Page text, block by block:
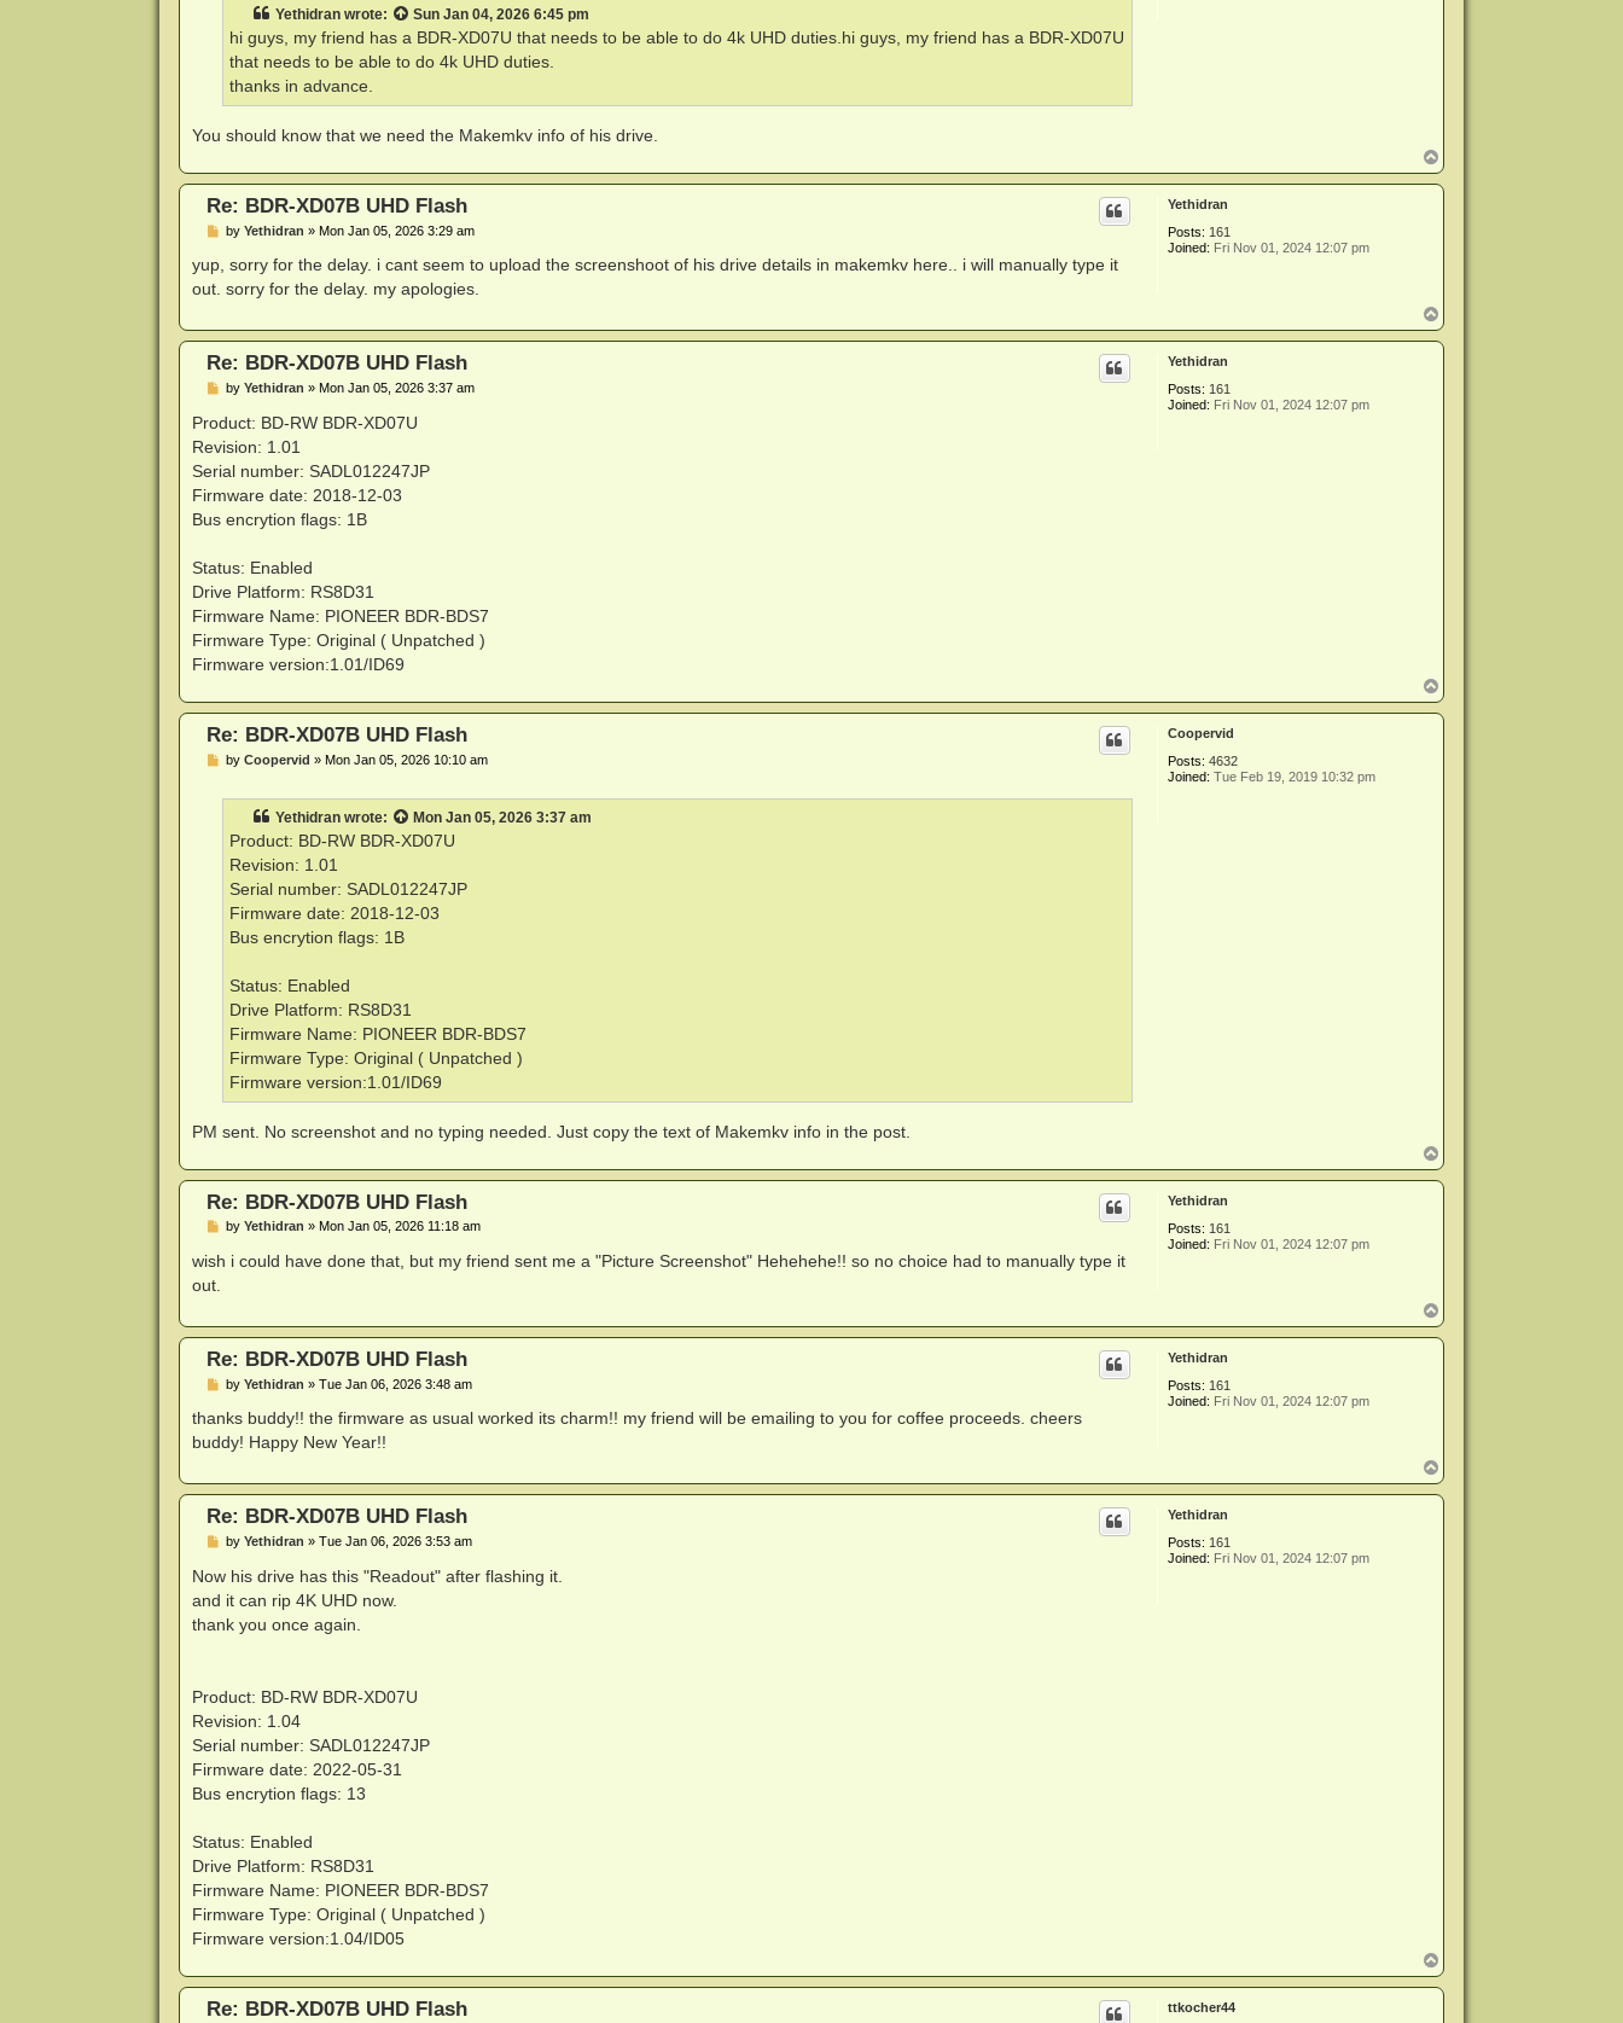
Yethidranwrote: Sun Jan 04, 2026 6:45 pm
hi guys, my friend has a BDR-XD07U that needs to be able to do 4k UHD duties.hi guys, my friend has a BDR-XD07U
that needs to be able to do 4k UHD duties.
thanks in advance.
You should know that we need the Makemkv info of his drive.
o
p
Yethidran
Posts: 161
Joined: Fri Nov 01, 2024 12:07 pm
Re: BDR-XD07B UHD Flash
P
t
by Yethidran » Mon Jan 05, 2026 3:29 am
yup, sorry for the delay. i cant seem to upload the screenshoot of his drive details in makemkv here.. i will manually type it
out. sorry for the delay. my apologies.
o
p
Yethidran
Posts: 161
Joined: Fri Nov 01, 2024 12:07 pm
Re: BDR-XD07B UHD Flash
P
s
by Yethidran » Mon Jan 05, 2026 3:37 am
Product: BD-RW BDR-XD07U
Revision: 1.01
Serial number: SADL012247JP
Firmware date: 2018-12-03
Bus encrytion flags: 1B
Status: Enabled
Drive Platform: RS8D31
Firmware Name: PIONEER BDR-BDS7
Firmware Type: Original ( Unpatched )
Firmware version:1.01/ID69
o
p
Coopervid
Posts: 4632
Joined: Tue Feb 19, 2019 10:32 pm
Re: BDR-XD07B UHD Flash
Pby Coopervid » Mon Jan 05, 2026 10:10 am
Yethidranwrote: Mon Jan 05, 2026 3:37 am
Product: BD-RW BDR-XD07U
Revision: 1.01
Serial number: SADL012247JP
Firmware date: 2018-12-03
Bus encrytion flags: 1B
Status: Enabled
Drive Platform: RS8D31
Firmware Name: PIONEER BDR-BDS7
Firmware Type: Original ( Unpatched )
Firmware version:1.01/ID69
PM sent. No screenshot and no typing needed. Just copy the text of Makemkv info in the post.
o
p
Yethidran
Posts: 161
Joined: Fri Nov 01, 2024 12:07 pm
Re: BDR-XD07B UHD Flash
P
s
by Yethidran » Mon Jan 05, 2026 11:18 am
wish i could have done that, but my friend sent me a "Picture Screenshot" Hehehehe!! so no choice had to manually type it
out.
o
p
Yethidran
Posts: 161
Joined: Fri Nov 01, 2024 12:07 pm
Re: BDR-XD07B UHD Flash
P
s
by Yethidran » Tue Jan 06, 2026 3:48 am
thanks buddy!! the firmware as usual worked its charm!! my friend will be emailing to you for coffee proceeds. cheers
buddy! Happy New Year!!
o
p
Yethidran
Posts: 161
Joined: Fri Nov 01, 2024 12:07 pm
Re: BDR-XD07B UHD Flash
P
s
by Yethidran » Tue Jan 06, 2026 3:53 am
Now his drive has this "Readout" after flashing it.
and it can rip 4K UHD now.
thank you once again.
Product: BD-RW BDR-XD07U
Revision: 1.04
Serial number: SADL012247JP
Firmware date: 2022-05-31
Bus encrytion flags: 13
Status: Enabled
Drive Platform: RS8D31
Firmware Name: PIONEER BDR-BDS7
Firmware Type: Original ( Unpatched )
Firmware version:1.04/ID05
o
p
ttkocher44
Re: BDR-XD07B UHD Flash